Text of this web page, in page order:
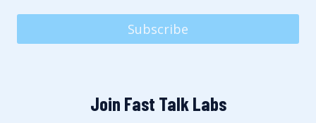
Subscribe
Join Fast Talk Labs